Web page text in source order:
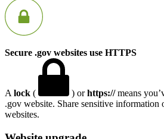
Secure .gov websites use HTTPS
A lock ( ) orhttps://means
.gov website. Share sensitive
websites.